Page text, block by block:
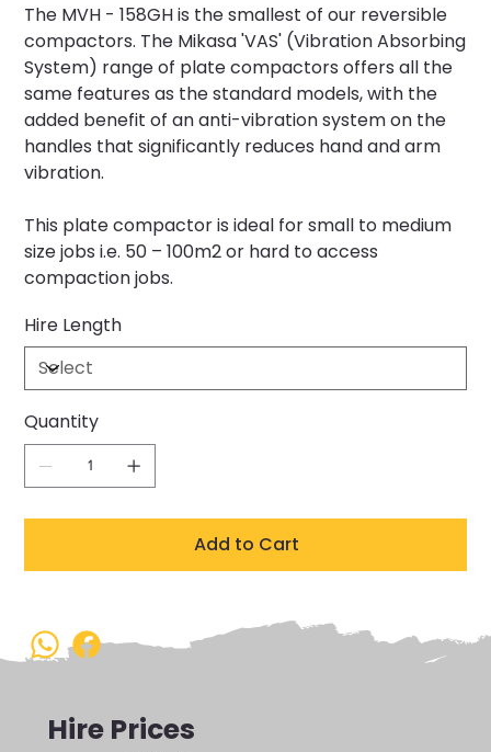
The MVH - 158GH is the smallest of our reversible
compactors. The Mikasa 'VAS' (Vibration Absorbing
System) range of plate compactors offers all the
same features as the standard models, with the
added benefit of an anti-vibration system on the
handles that significantly reduces hand and arm
vibration.
This plate compactor is ideal for small to medium
size jobs i.e. 50 – 100m2 or hard to access
compaction jobs.
Hire Length
Quantity
Add to Cart
Hire Prices